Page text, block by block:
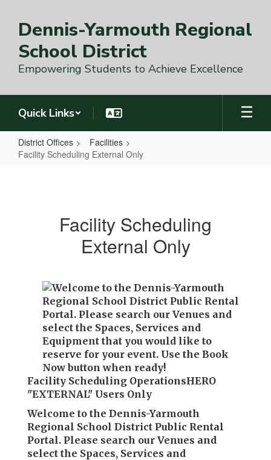
main
content
Dennis-Yarmouth Regional
School District
Empowering Students to Achieve Excellence
Quick Links
District Offices
Facilities
Facility Scheduling External Only
Facility Scheduling
External Only
Facility Scheduling OperationsHERO
"EXTERNAL" Users Only
Welcome to the Dennis-Yarmouth
Regional School District Public Rental
Portal. Please search our Venues and
select the Spaces, Services and